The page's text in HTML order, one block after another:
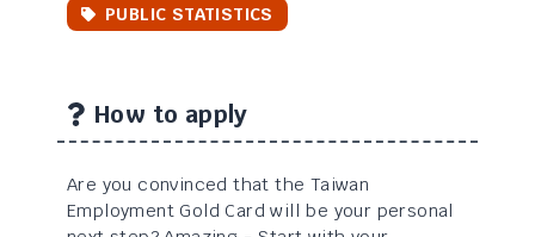
PUBLIC STATISTICS
How to apply
Are you convinced that the Taiwan
Employment Gold Card will be your personal